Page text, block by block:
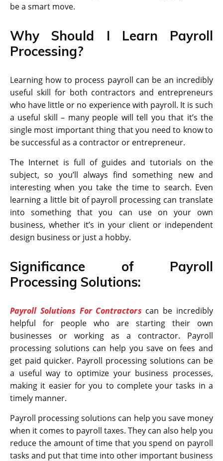
be a smart move.
Why Should I Learn Payroll
Processing?
Learning how to process payroll can be an incredibly
useful skill for both contractors and entrepreneurs
who have little or no experience with payroll. It is such
a useful skill – many people will tell you that it’s the
single most important thing that you need to know to
be successful as a contractor or entrepreneur.
The Internet is full of guides and tutorials on the
subject, so you’ll always find something new and
interesting when you take the time to search. Even
learning a little bit of payroll processing can translate
into something that you can use on your own
business, whether it’s in your client or independent
design business or just a hobby.
Significance of Payroll
Processing Solutions:
Payroll Solutions For Contractors can be incredibly
helpful for people who are starting their own
businesses or working as a contractor. Payroll
processing solutions can help you save on fees and
get paid quicker. Payroll processing solutions can be
a useful way to optimize your business processes,
making it easier for you to complete your tasks in a
timely manner.
Payroll processing solutions can help you save money
when it comes to payroll taxes. They can also help you
reduce the amount of time that you spend on payroll
tasks and put that time into other important business